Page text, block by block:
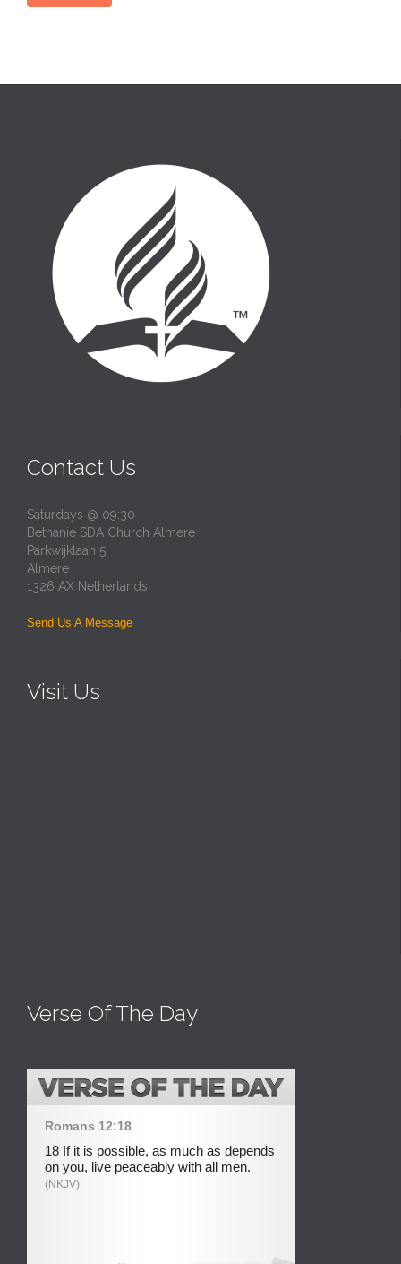
Contact Us
Saturdays @ 09:30
Bethanie SDA Church Almere
Parkwijklaan 5
Almere
1326 AX Netherlands
Send Us A Message
Visit Us
Verse Of The Day